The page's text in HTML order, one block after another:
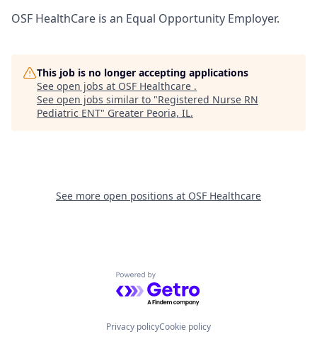
OSF HealthCare is an Equal Opportunity Employer.
This job is no longer accepting applications
See open jobs at OSF Healthcare .
See open jobs similar to "Registered Nurse RN
Pediatric ENT" Greater Peoria, IL.
See more open positions at OSF Healthcare
Powered by Getro.com
Privacy policyCookie policy